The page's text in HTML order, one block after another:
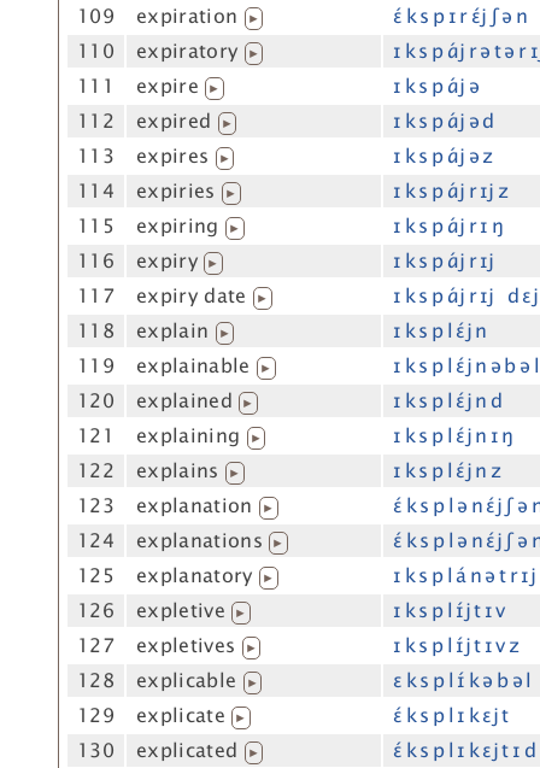
109 expiration ▶
ɛ́ k s p ɪ r ɛ́j ʃ ə n
110
expiratory ▶
ɪ k s p ɑ́j r ə t ə r
111
expire ▶
ɪ k s p ɑ́j ə
112
expired ▶
ɪ k s p ɑ́j ə d
113
expires ▶
ɪ k s p ɑ́j ə z
114
expiries ▶
ɪ k s p ɑ́j r ɪj z
115
expiring ▶
ɪ k s p ɑ́j r ɪ ŋ
116
expiry ▶
ɪ k s p ɑ́j r ɪj
117
expiry date ▶
ɪ k s p ɑ́j r ɪj d
118
explain ▶
ɪ k s p l ɛ́j n
119
explainable ▶
ɪ k s p l ɛ́j n ə b ə l
120
explained ▶
ɪ k s p l ɛ́j n d
121
explaining ▶
ɪ k s p l ɛ́j n ɪ ŋ
122
explains ▶
ɪ k s p l ɛ́j n z
123
explanation ▶
ɛ́ k s p l ə n ɛ́j ʃ ə
124
explanations ▶
ɛ́ k s p l ə n ɛ́j ʃ ə
125
explanatory ▶
ɪ k s p l á n ə t r ɪj
126
expletive ▶
ɪ k s p l ɪ́j t ɪ v
127
expletives ▶
ɪ k s p l ɪ́j t ɪ v z
128
explicable ▶
ɛ k s p l ɪ́ k ə b ə l
129
explicate ▶
ɛ́ k s p l ɪ k ɛj t
130
explicated ▶
ɛ́ k s p l ɪ k ɛj t ɪ d